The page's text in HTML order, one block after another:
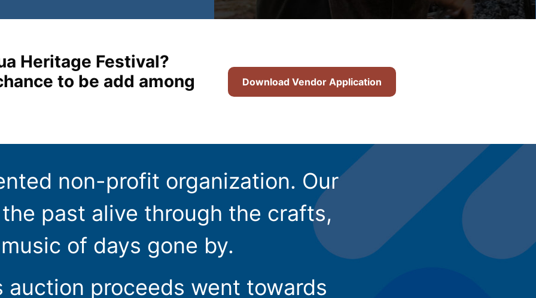
Heritage Festival?
to be add among
Download Vendor Application
non-profit organization. Our
past alive through the crafts,
of days gone by.
auction proceeds went towards